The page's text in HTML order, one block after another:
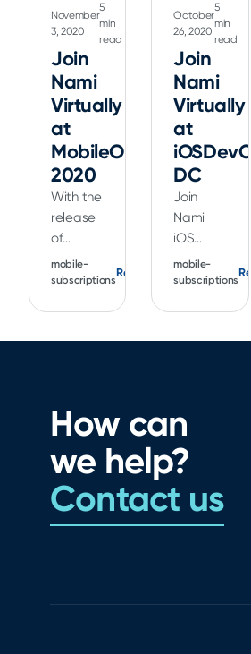
November
3, 2020
5
min
read
Join
Nami
Virtually
at
MobileOptimized
2020
With the
release
of
Xcode 12
and iOS
has
improvements
StoreKit
testing.
Join iOS
Architect
at
mobile-
subscriptions
Read
October
26, 2020
5
min
read
Join
Nami
Virtually
at
DC
Join
Nami
iOS
Architect
Kendall
talks
use of
the new
features
added
to
Xcode 12
a very
mobile-
subscriptions
How can
we help?
Contact us